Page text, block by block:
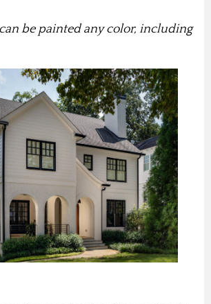
be painted any color, including